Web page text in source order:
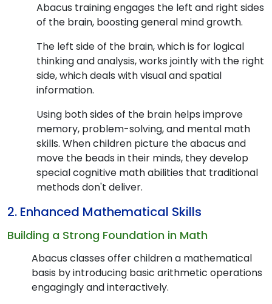
Abacus training engages the left and right sides
of the brain, boosting general mind growth.
The left side of the brain, which is for logical
thinking and analysis, works jointly with the right
side, which deals with visual and spatial
information.
Using both sides of the brain helps improve
memory, problem-solving, and mental math
skills. When children picture the abacus and
move the beads in their minds, they develop
special cognitive math abilities that traditional
methods don't deliver.
2. Enhanced Mathematical Skills
Building a Strong Foundation in Math
Abacus classes offer children a mathematical
basis by introducing basic arithmetic operations
engagingly and interactively.